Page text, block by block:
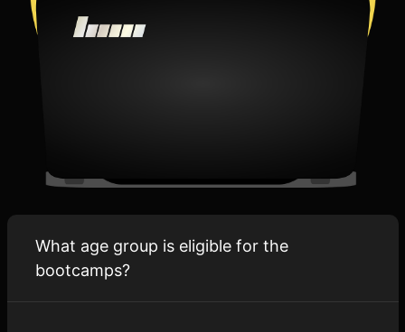
What age group is eligible for the
bootcamps?